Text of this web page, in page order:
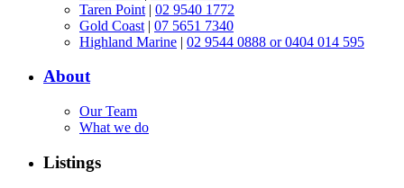
Taren Point | 02 9540 1772
Gold Coast | 07 5651 7340
Highland Marine | 02 9544 0888 or 0404 014 595
About
Our Team
What we do
Listings